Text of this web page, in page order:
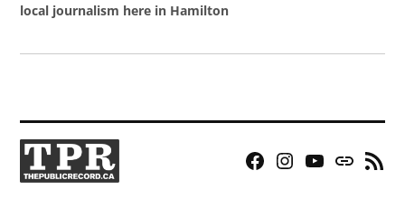
local journalism here in Hamilton
Facebook
Instagram
YouTubeBluesky
RSS